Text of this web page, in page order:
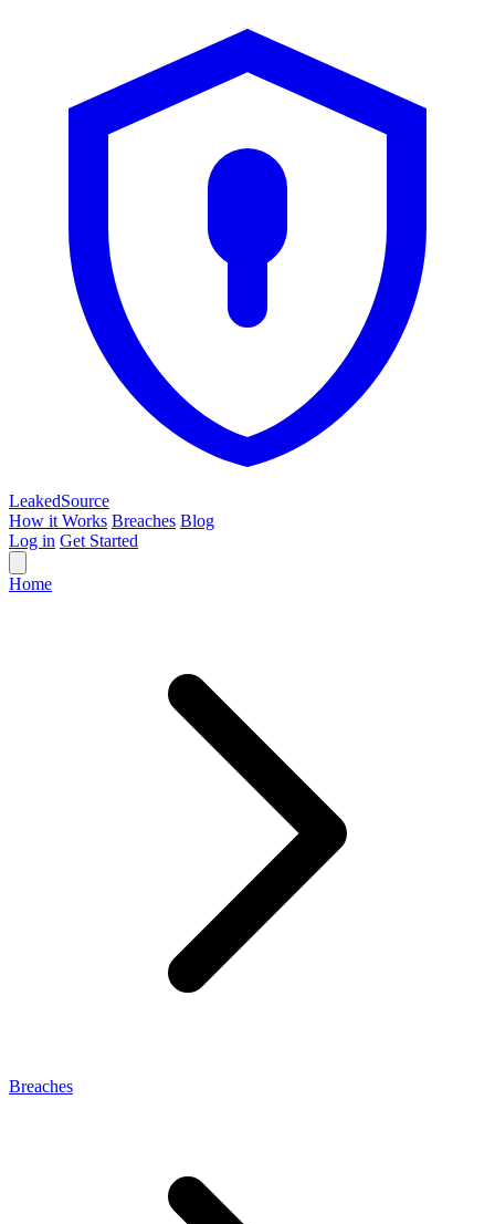
LeakedSource
How it Works Breaches Blog
Log in Get Started
Home
Breaches